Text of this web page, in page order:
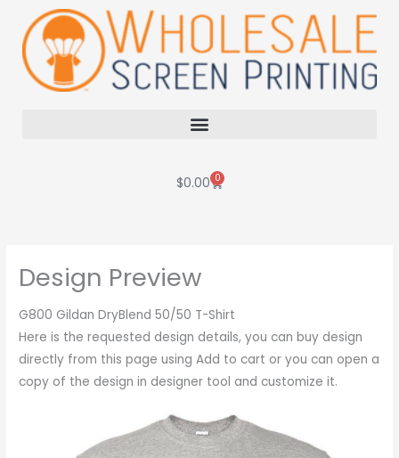
content
$0.00 0
Cart
Design Preview
G800 Gildan DryBlend 50/50 T-Shirt
Here is the requested design details, you can buy design
directly from this page using Add to cart or you can open a
copy of the design in designer tool and customize it.